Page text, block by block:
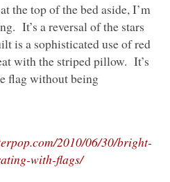
the top of the bed aside, I’m
It’s a reversal of the stars
is a sophisticated use of red
with the striped pillow. It’s
flag without being
2010/06/30/bright-
with-flags/